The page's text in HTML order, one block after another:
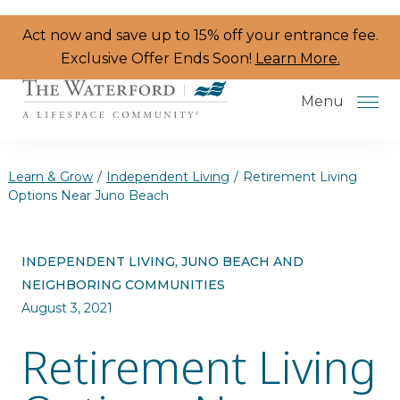
Act now and save up to 15% off your entrance fee.
Exclusive Offer Ends Soon! Learn More.
Menu
Resident Programs
Dining
The Neighborhood
Health & Wellness
Learn & Grow / Independent Living / Retirement Living
Options Near Juno Beach
INDEPENDENT LIVING, JUNO BEACH AND
NEIGHBORING COMMUNITIES
August 3, 2021
Retirement Living